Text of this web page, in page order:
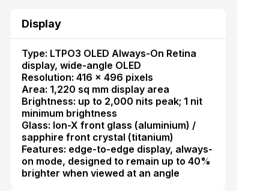
Display
Type: LTPO3 OLED Always-On Retina
display, wide-angle OLED
Resolution: 416 × 496 pixels
Area: 1,220 sq mm display area
Brightness: up to 2,000 nits peak; 1 nit
minimum brightness
Glass: Ion-X front glass (aluminium) /
sapphire front crystal (titanium)
Features: edge-to-edge display, always-
on mode, designed to remain up to 40%
brighter when viewed at an angle